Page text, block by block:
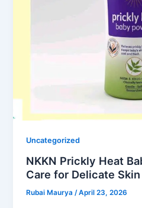
Uncategorized
NKKN Prickly Heat
Care for Delicate Skin
Rubai Maurya/April 23, 2026